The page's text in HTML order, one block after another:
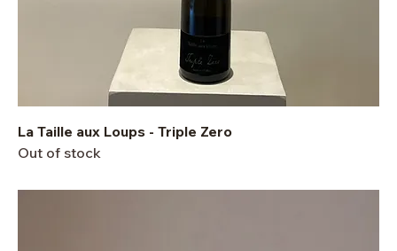
La Taille aux Loups - Triple Zero
Out of stock